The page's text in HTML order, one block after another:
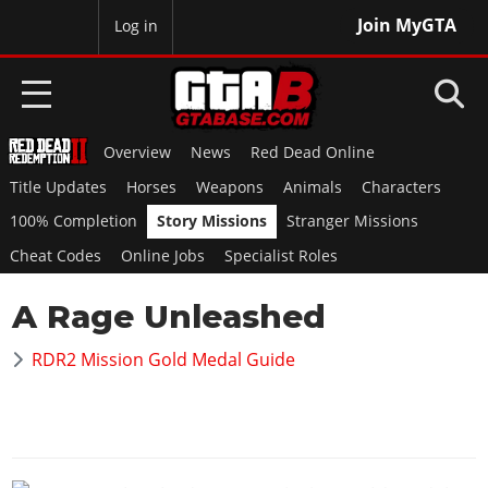
Join MyGTA
Log in
HOME
NEWS
GTA 6
Overview
RED DEAD 2
Overview
GTA 5 & ONLINE
Overview News
Red Dead Online
Title Updates
Horses Weapons Animals
Characters
100% Completion
Story Missions
Stranger Missions
Cheat Codes
Online Jobs Specialist Roles
A Rage Unleashed
RDR2 Mission Gold Medal Guide